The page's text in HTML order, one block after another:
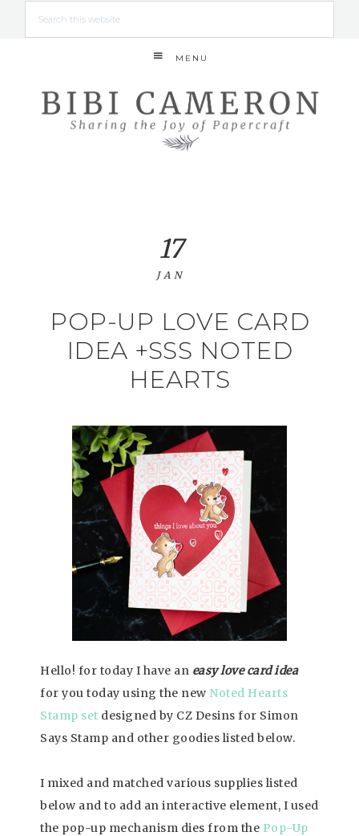
MENU
POP-UP LOVE CARD
IDEA +SSS NOTED
HEARTS
17
JAN
Hello! for today I have an easy love card idea
for you today using the new Noted Hearts
Stamp set designed by CZ Desins for Simon
Says Stamp and other goodies listed below.
I mixed and matched various supplies listed
below and to add an interactive element, I used
the pop-up mechanism dies from the Pop-Up